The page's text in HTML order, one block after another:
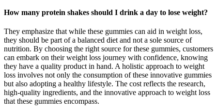
How many protein shakes should I drink a day to lose weight?
They emphasize that while these gummies can aid in weight loss,
they should be part of a balanced diet and not a sole source of
nutrition. By choosing the right source for these gummies, customers
can embark on their weight loss journey with confidence, knowing
they have a quality product in hand. A holistic approach to weight
loss involves not only the consumption of these innovative gummies
but also adopting a healthy lifestyle. The cost reflects the research,
high-quality ingredients, and the innovative approach to weight loss
that these gummies encompass.